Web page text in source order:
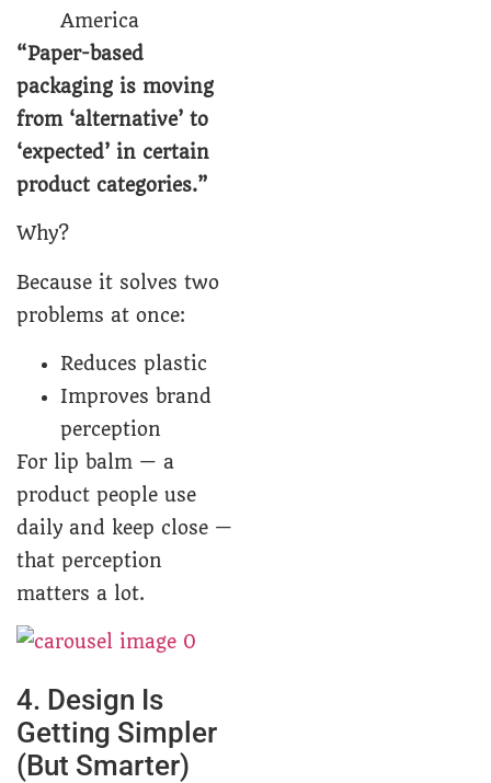
America
“Paper-based
packaging is moving
from ‘alternative’ to
‘expected’ in certain
product categories.”
Why?
Because it solves two
problems at once:
Reduces plastic
Improves brand
perception
For lip balm — a
product people use
daily and keep close —
that perception
matters a lot.
4. Design Is
Getting Simpler
(But Smarter)